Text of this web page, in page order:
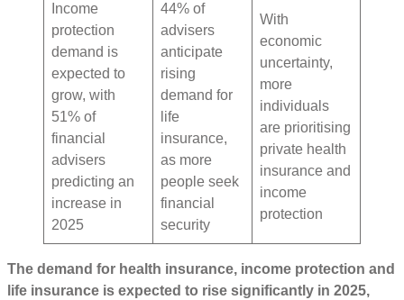
Income
protection
demand is
expected to
grow, with
51% of
financial
advisers
predicting an
increase in
2025
44% of
advisers
anticipate
rising
demand for
life
insurance,
as more
people seek
financial
security
With
economic
uncertainty,
more
individuals
are prioritising
private health
insurance and
income
protection
The demand for health insurance, income protection and
life insurance is expected to rise significantly in 2025,